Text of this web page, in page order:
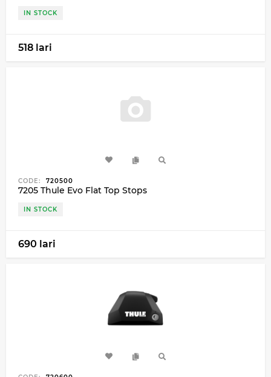
IN STOCK
518 lari
CODE: 720500
7205 Thule Evo Flat Top Stops
IN STOCK
690 lari